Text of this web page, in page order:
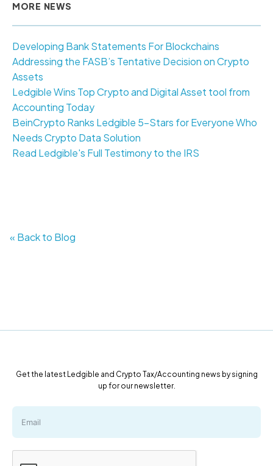
MORE NEWS
Developing Bank Statements For Blockchains
Addressing the FASB’s Tentative Decision on Crypto
Assets
Ledgible Wins Top Crypto and Digital Asset tool from
Accounting Today
BeinCrypto Ranks Ledgible 5-Stars for Everyone Who
Needs Crypto Data Solution
Read Ledgible's Full Testimony to the IRS
« Back to Blog
Get the latest Ledgible and Crypto Tax/Accounting news by signing
up for our newsletter.